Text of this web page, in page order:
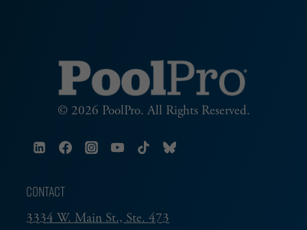
© 2026 PoolPro. All Rights Reserved.
CONTACT
3334 W. Main St., Ste. 473